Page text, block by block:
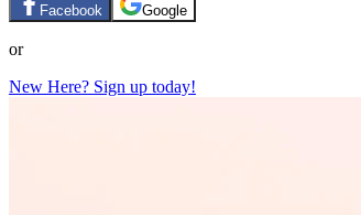
Facebook Google
or
New Here? Sign up today!